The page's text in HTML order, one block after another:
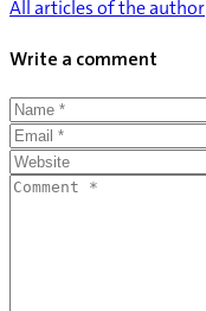
All articles of the author
Write a comment